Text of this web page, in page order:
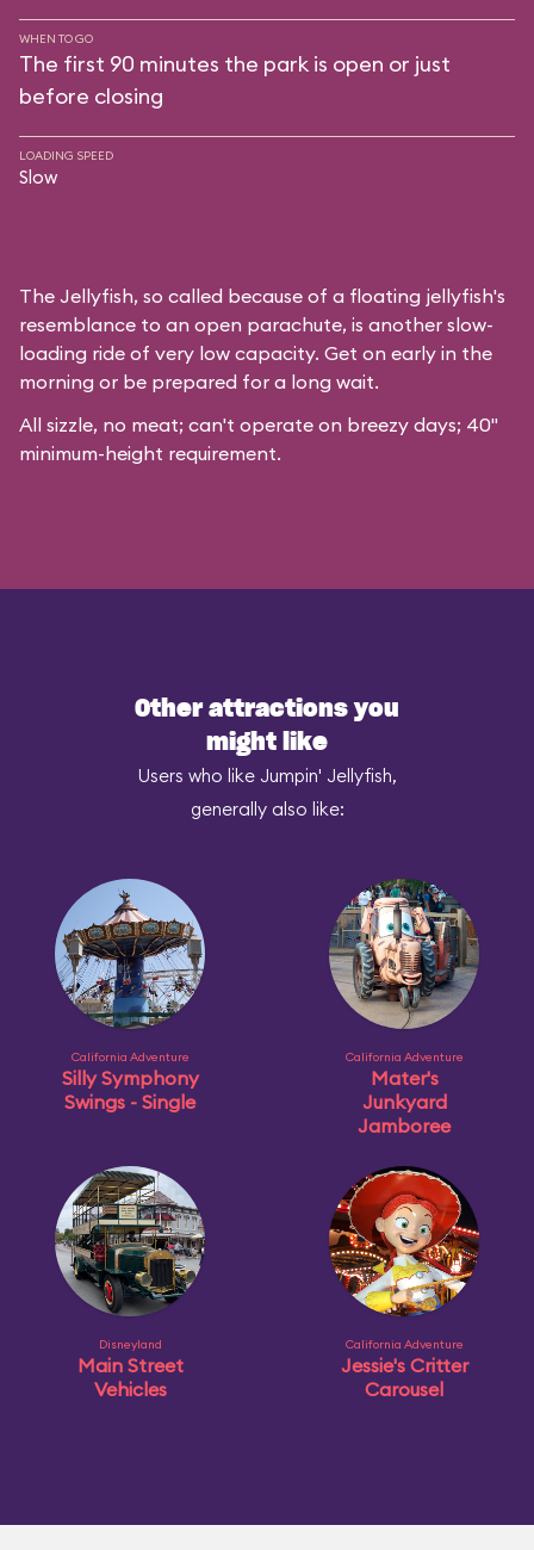
WHEN TO GO
The first 90 minutes the park is open or just
before closing
LOADING SPEED
Slow
The Jellyfish, so called because of a floating jellyfish's
resemblance to an open parachute, is another slow-
loading ride of very low capacity. Get on early in the
morning or be prepared for a long wait.
All sizzle, no meat; can't operate on breezy days; 40"
minimum-height requirement.
Other attractions you
might like
Users who like Jumpin' Jellyfish,
generally also like:
California Adventure
Silly Symphony
Swings - Single
California Adventure
Mater's
Junkyard
Jamboree
Disneyland
Main Street
Vehicles
California Adventure
Jessie's Critter
Carousel